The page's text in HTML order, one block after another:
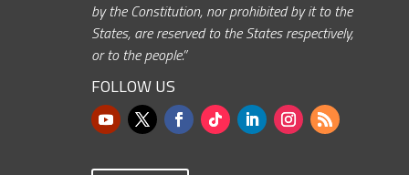
by the Constitution, nor prohibited by it to the
States, are reserved to the States respectively,
or to the people.”
FOLLOW US